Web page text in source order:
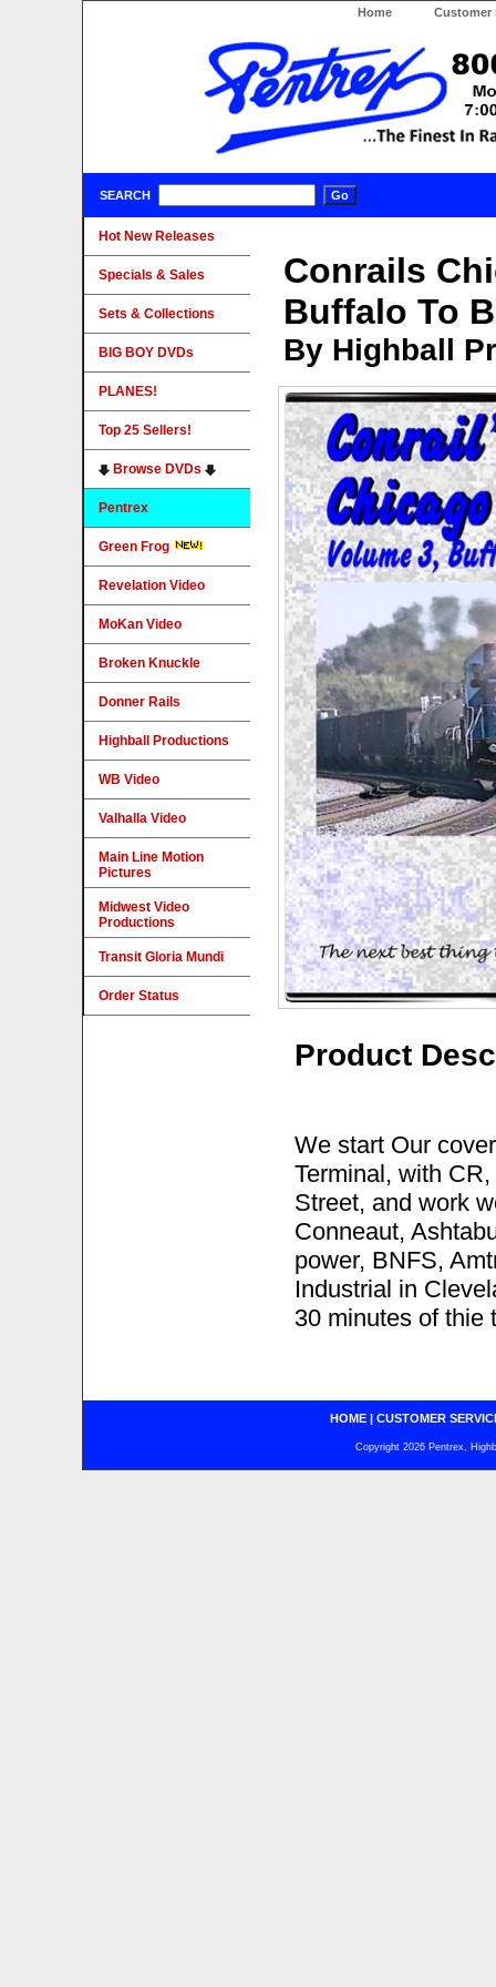
Home Customer
SEARCH
Conrails
Buffalo To
By Highball
Product
We start Our
Terminal, with
Street, and work
Conneaut,
power, BNFS,
Industrial in
30 minutes of thie
Hot New Releases
Specials & Sales
Sets & Collections
BIG BOY DVDs
PLANES!
Top 25 Sellers!
Browse DVDs
Pentrex
Green Frog
Revelation Video
MoKan Video
Broken Knuckle
Donner Rails
Highball Productions
WB Video
Valhalla Video
Main Line Motion
Pictures
Midwest Video
Productions
Transit Gloria Mundi
Order Status
HOME| CUSTOMER
Copyright 2026 Pentrex,